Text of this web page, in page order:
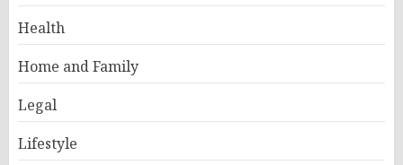
Health
Home and Family
Legal
Lifestyle